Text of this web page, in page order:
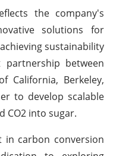
the company's
solutions for
sustainability
between
California, Berkeley,
to develop scalable
CO2 into sugar.
in carbon conversion